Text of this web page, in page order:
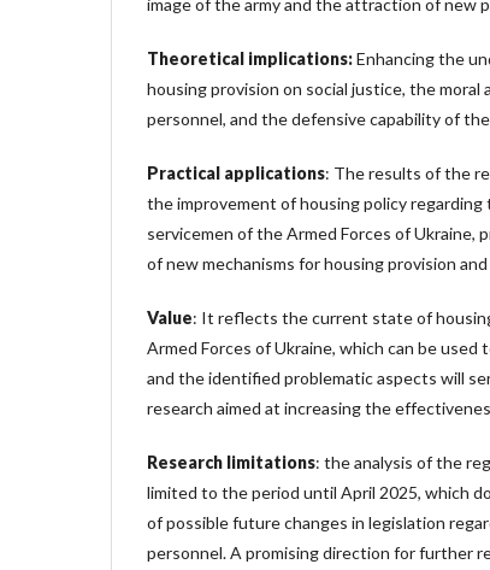
image of the army and the attraction of new
Theoretical implications:Enhancing the
housing provision on social justice, the
personnel, and the defensive capability of
Practical applications: The results of the
the improvement of housing policy
servicemen of the Armed Forces of Ukraine,
of new mechanisms for housing provision
Value: It reflects the current state of
Armed Forces of Ukraine, which can be used
and the identified problematic aspects will
research aimed at increasing the
Research limitations: the analysis of the
limited to the period until April 2025, which
of possible future changes in legislation
personnel. A promising direction for further